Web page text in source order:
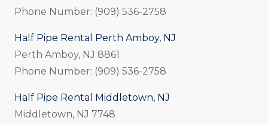
Phone Number: (909) 536-2758
Half Pipe Rental Perth Amboy, NJ
Perth Amboy, NJ 8861
Phone Number: (909) 536-2758
Half Pipe Rental Middletown, NJ
Middletown, NJ 7748